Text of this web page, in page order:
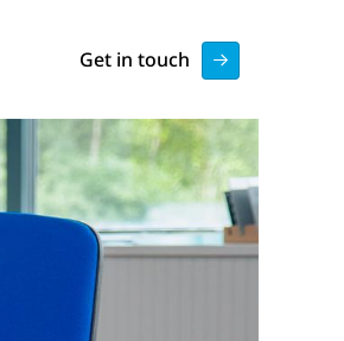
Get in touch